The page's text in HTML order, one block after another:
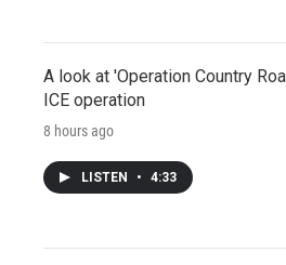
A look at 'Operation Country
ICE operation
8 hours ago
LISTEN • 4:33